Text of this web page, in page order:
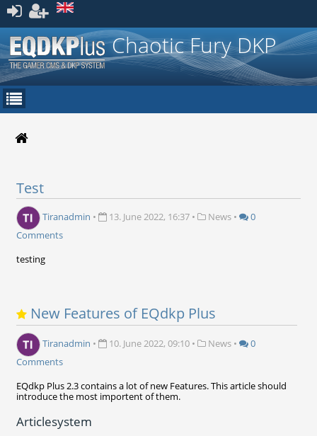
Register
Chaotic Fury DKP
Test
Tiranadmin • 13. June 2022, 16:37 • News •
0
Comments
testing
New Features of EQdkp Plus
Tiranadmin • 10. June 2022, 09:10 • News •
0
Comments
EQdkp Plus 2.3 contains a lot of new Features. This article should
introduce the most importent of them.
Articlesystem